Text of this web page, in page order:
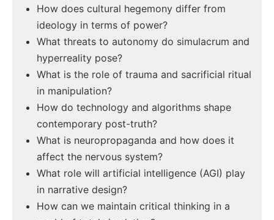
How does cultural hegemony differ from
ideology in terms of power?
What threats to autonomy do simulacrum and
hyperreality pose?
What is the role of trauma and sacrificial ritual
in manipulation?
How do technology and algorithms shape
contemporary post-truth?
What is neuropropaganda and how does it
affect the nervous system?
What role will artificial intelligence (AGI) play
in narrative design?
How can we maintain critical thinking in a